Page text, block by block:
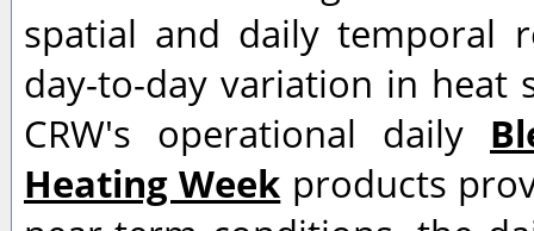
spatial and daily temporal
day-to-day variation in heat
CRW's operational daily
Heating Week products